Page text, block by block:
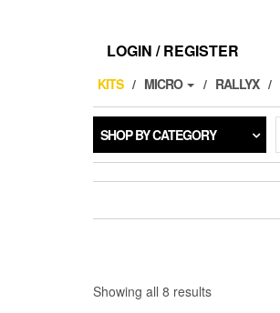
LOGIN / REGISTER
KITS MICRO RALLYX
SHOP BY CATEGORY
Showing all 8 results